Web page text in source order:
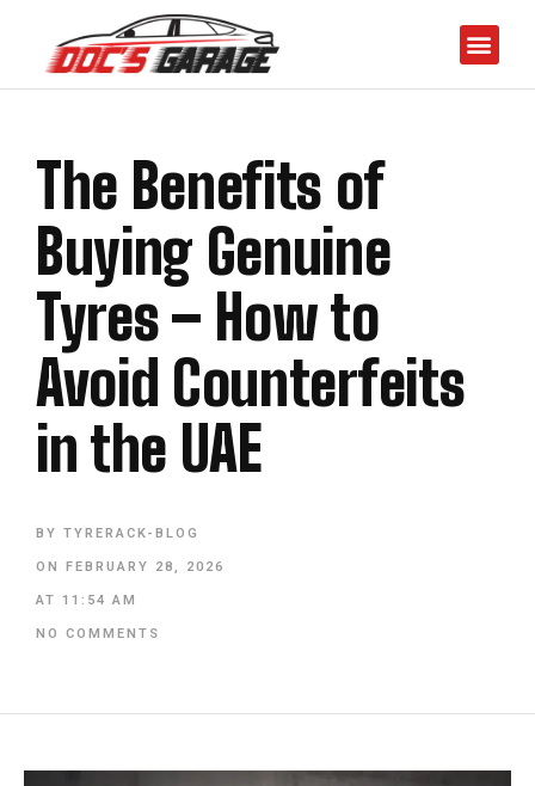
The Benefits of
Buying Genuine
Tyres – How to
Avoid Counterfeits
in the UAE
BY TYRERACK-BLOG
ON FEBRUARY 28, 2026
AT 11:54 AM
NO COMMENTS